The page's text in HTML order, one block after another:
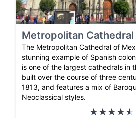
Metropolitan Cathedral
The Metropolitan Cathedral of
stunning example of Spanish
is one of the largest cathedrals in
built over the course of three
1813, and features a mix of
Neoclassical styles.